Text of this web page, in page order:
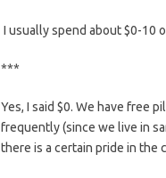
I usually spend about $0-10
***
Yes, I said $0. We have free
frequently (since we live in
there is a certain pride in the